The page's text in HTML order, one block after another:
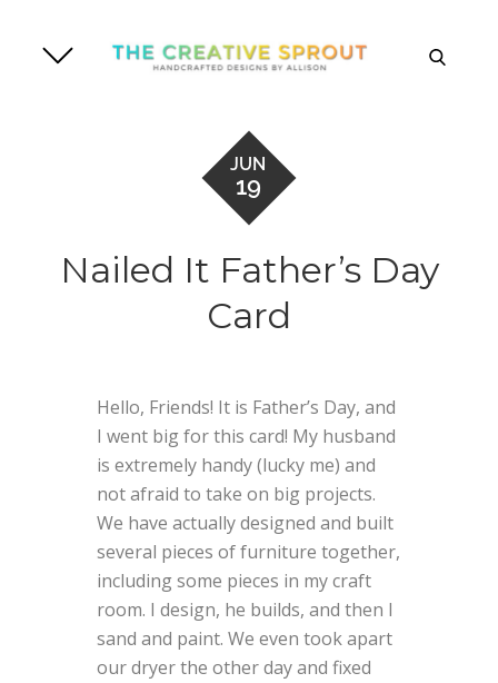
content
search
JUN
19
Nailed It Father’s Day
Card
Hello, Friends! It is Father’s Day, and
I went big for this card! My husband
is extremely handy (lucky me) and
not afraid to take on big projects.
We have actually designed and built
several pieces of furniture together,
including some pieces in my craft
room. I design, he builds, and then I
sand and paint. We even took apart
our dryer the other day and fixed